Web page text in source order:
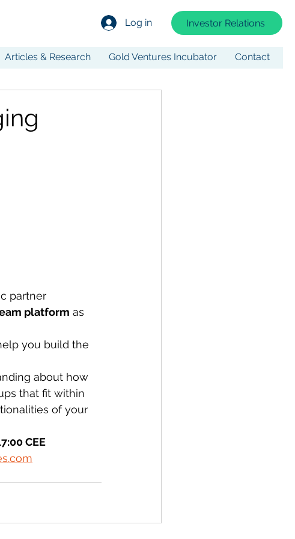
Log in Investor Relations
Articles & Research Gold Ventures Incubator Contact
partner
platform as
you build the
about how
that fit within
of your
CEE